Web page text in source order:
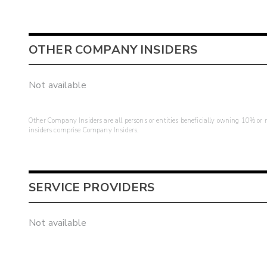
OTHER COMPANY INSIDERS
Not available
Other Company Insiders are all persons or entities beneficially owning 10%
insiders comprise Company Insiders.
SERVICE PROVIDERS
Not available